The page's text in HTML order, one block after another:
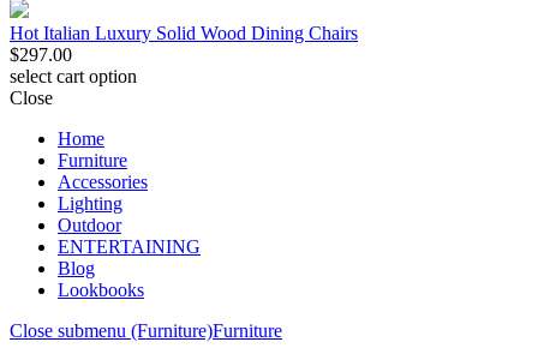
Hot Italian Luxury Solid Wood Dining Chairs
$297.00
select cart option
Close
Home
Furniture
Accessories
Lighting
Outdoor
ENTERTAINING
Blog
Lookbooks
Close submenu (Furniture)Furniture